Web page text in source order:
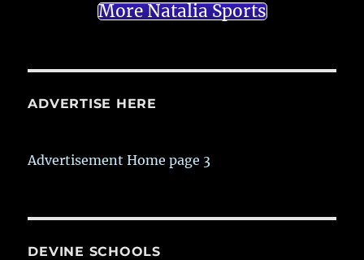
More Natalia Sports
ADVERTISE HERE
Advertisement Home page 3
DEVINE SCHOOLS